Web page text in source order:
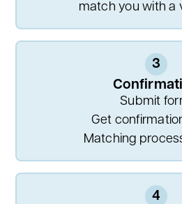
match you with a
3
Submit
Get
Matching
4